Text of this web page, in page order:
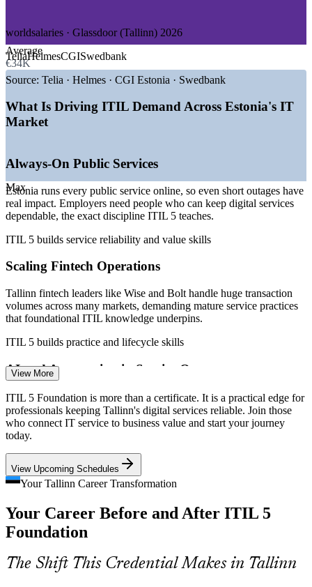
GROWTH TRENDS
—100% digital public services raising the bar on service
—Fintech leaders such as Wise and Bolt scaling IT operations
run
Nearshore IT and shared service centres expanding in
Tallinn
—Persistent skills gap in formal, framework-based service
Sources: SalaryExpert, ERI, worldsalaries, Glassdoor, Palgad.ee
(Estonia) 2026; UN E-Government Survey; Invest in Estonia.
IT Service Desk Analyst
Incident and Problem Manager
Average
€34K
Max
worldsalaries · Glassdoor (Tallinn) 2026
TeliaHelmesCGISwedbank
Source: Telia · Helmes · CGI Estonia · Swedbank
What Is Driving ITIL Demand Across Estonia's IT
Market
Always-On Public Services
Estonia runs every public service online, so even short outages have
real impact. Employers need people who can keep digital services
dependable, the exact discipline ITIL 5 teaches.
ITIL 5 builds service reliability and value skills
Scaling Fintech Operations
Tallinn fintech leaders like Wise and Bolt handle huge transaction
volumes across many markets, demanding mature service practices
that foundational ITIL knowledge underpins.
ITIL 5 builds practice and lifecycle skills
AI and Automation in Service Ops
Service teams are automating routine work fast, but tools without a
framework create chaos. ITIL 5 guiding principles help teams
optimise before they automate.
ITIL 5 builds guiding-principle and improvement skills
Shared Service Centre Growth
across Europe and need consistent, standardised ways of working
that a shared ITIL foundation provides.
Rising Cyber and Resilience Demands
View More
ITIL 5 Foundation is more than a certificate. It is a practical edge for
professionals keeping Tallinn's digital services reliable. Join those
who connect IT service to business value and start your journey
today.
View Upcoming Schedules
Your Tallinn Career Transformation
Your Career Before and After ITIL 5
Foundation
The Shift This Credential Makes in Tallinn